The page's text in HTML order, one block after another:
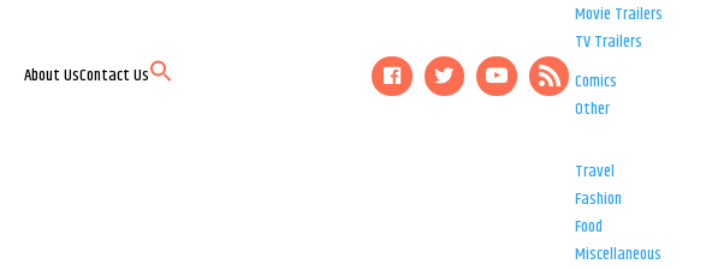
About UsContact Us
Movie Trailers
TV Trailers
Comics
Other
Travel
Fashion
Food
Miscellaneous